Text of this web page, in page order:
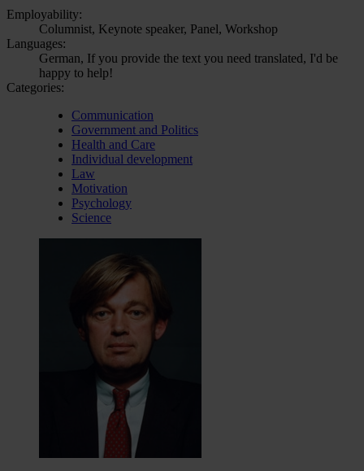
Employability:
Columnist, Keynote speaker, Panel, Workshop
Languages:
German, If you provide the text you need translated, I'd be
happy to help!
Categories:
Communication
Government and Politics
Health and Care
Individual development
Law
Motivation
Psychology
Science